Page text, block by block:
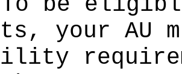
your AU